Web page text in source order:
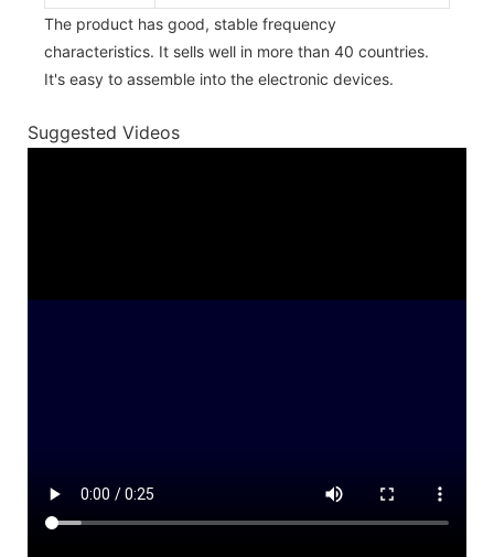
The product has good, stable frequency
characteristics. It sells well in more than 40 countries.
It's easy to assemble into the electronic devices.
Suggested Videos